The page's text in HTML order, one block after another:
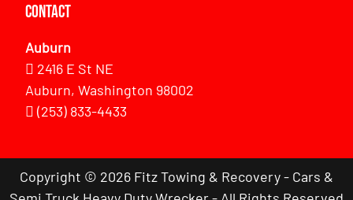
Contact
Auburn
2416 E St NE
Auburn, Washington 98002
(253) 833-4433
Copyright © 2026 Fitz Towing & Recovery - Cars &